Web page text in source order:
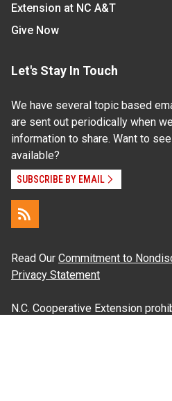
Extension at NC A&T
Give Now
Let's Stay In Touch
We have several topic based
are sent out periodically when
information to share. Want to
available?
SUBSCRIBE BY EMAIL
Read Our Commitment to
Privacy Statement
N.C. Cooperative Extension